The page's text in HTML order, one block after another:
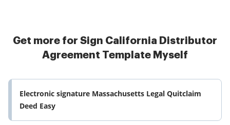
Get more for Sign California Distributor
Agreement Template Myself
Electronic signature Massachusetts Legal Quitclaim
Deed Easy